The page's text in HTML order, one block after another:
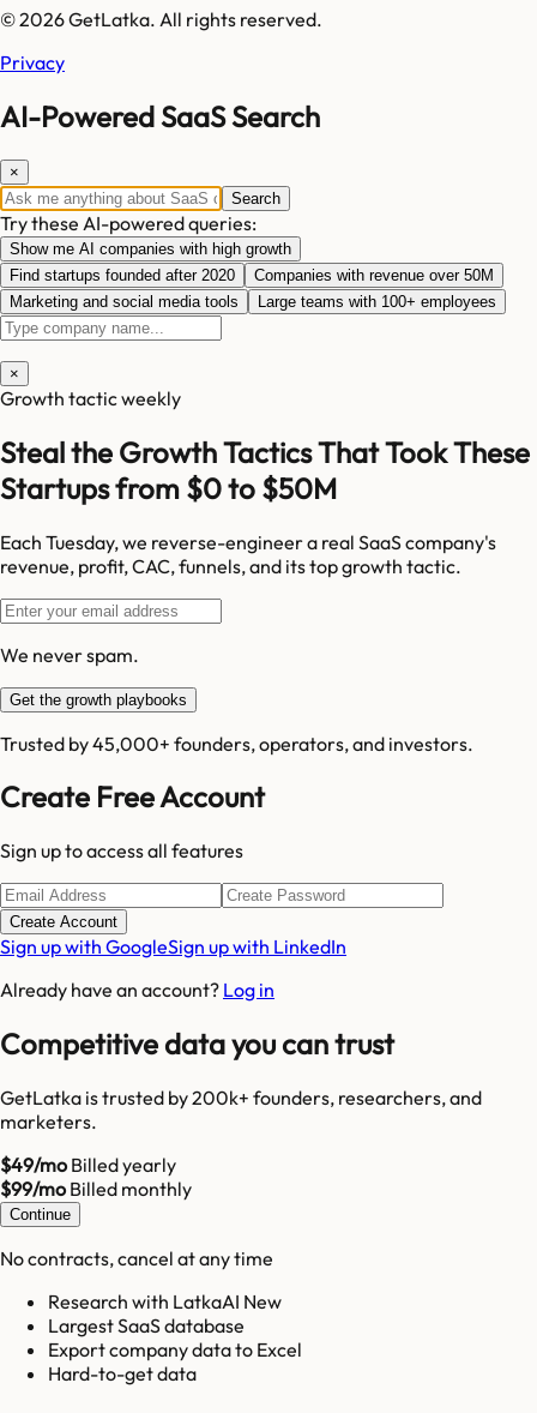
© 2026 GetLatka. All rights reserved.
Privacy
AI-Powered SaaS Search
×
Search
Try these AI-powered queries:
Show me AI companies with high growth
Find startups founded after 2020
Companies with revenue over 50M
Marketing and social media tools
Large teams with 100+ employees
×
Growth tactic weekly
Steal the Growth Tactics That Took These
Startups from $0 to $50M
Each Tuesday, we reverse-engineer a real SaaS company's
revenue, profit, CAC, funnels, and its top growth tactic.
We never spam.
Get the growth playbooks
Trusted by 45,000+ founders, operators, and investors.
Create Free Account
Sign up to access all features
Create Account
Sign up with GoogleSign up with LinkedIn
Already have an account? Log in
Competitive data you can trust
GetLatka is trusted by 200k+ founders, researchers, and
marketers.
$49/moBilled yearly
$99/moBilled monthly
Continue
No contracts, cancel at any time
Research with LatkaAI New
Largest SaaS database
Export company data to Excel
Hard-to-get data